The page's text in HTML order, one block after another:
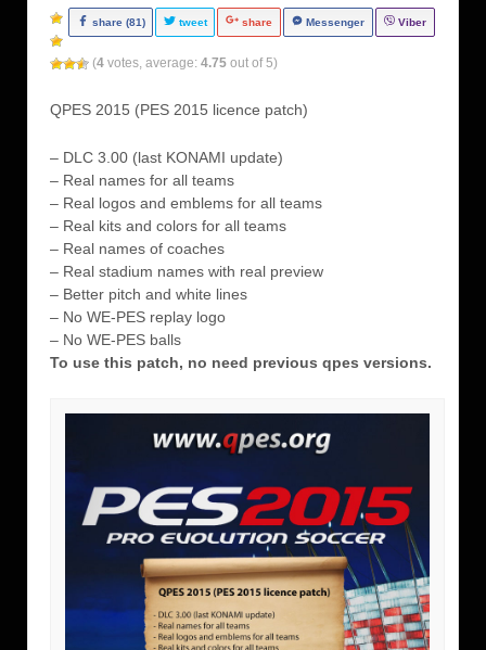
share (81) tweet share Messenger Viber
(4 votes, average: 4.75 out of 5)
QPES 2015 (PES 2015 licence patch)
– DLC 3.00 (last KONAMI update)
– Real names for all teams
– Real logos and emblems for all teams
– Real kits and colors for all teams
– Real names of coaches
– Real stadium names with real preview
– Better pitch and white lines
– No WE-PES replay logo
– No WE-PES balls
To use this patch, no need previous qpes versions.